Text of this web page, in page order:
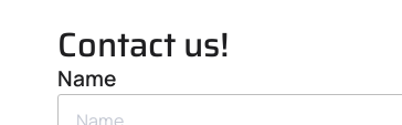
Contact us!
Name